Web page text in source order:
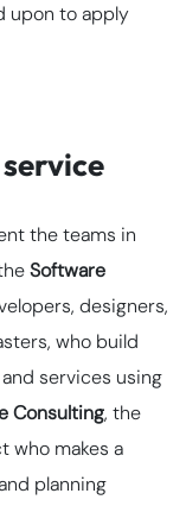
upon to apply
the teams in
Software
designers,
who build
services using
Consulting, the
who makes a
planning